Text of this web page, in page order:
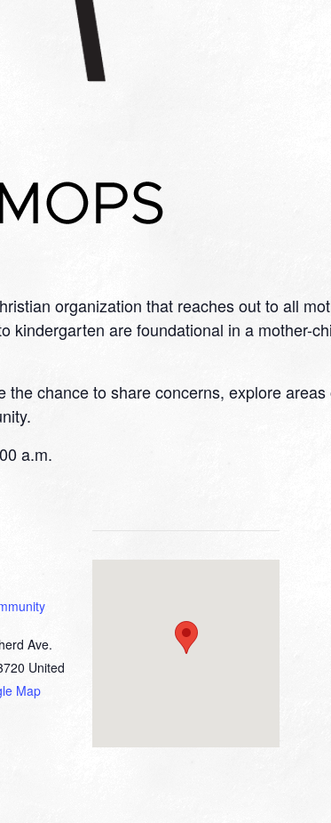
organization that reaches out to all
are foundational in a mother-
chance to share concerns, explore
a.m.
Ave.
United
Map